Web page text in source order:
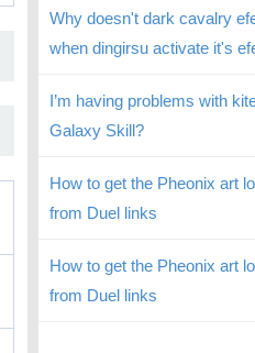
Why doesn't dark cavalry
when dingirsu activate it's
I’m having problems with
Galaxy Skill?
How to get the Pheonix art
from Duel links
How to get the Pheonix art
from Duel links